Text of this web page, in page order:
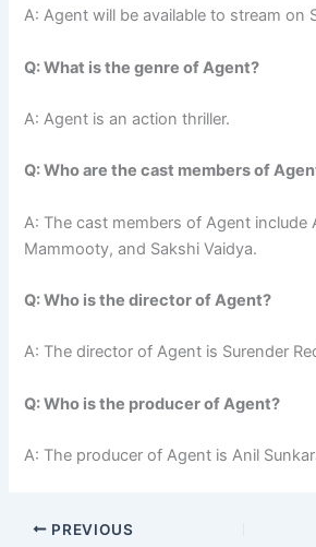
A: Agent will be available to stream on
Q: What is the genre of Agent?
A: Agent is an action thriller.
Q: Who are the cast members of
A: The cast members of Agent include
Mammooty, and Sakshi Vaidya.
Q: Who is the director of Agent?
A: The director of Agent is Surender
Q: Who is the producer of Agent?
A: The producer of Agent is Anil
PREVIOUS